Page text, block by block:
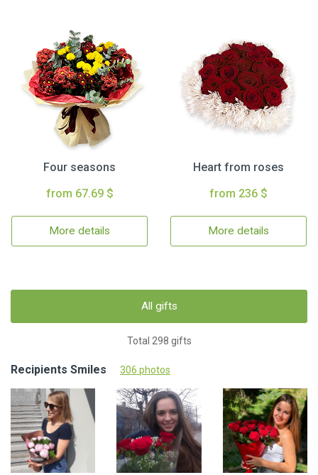
Four seasons
from 67.69 $
More details
Heart from roses
from 236 $
More details
All gifts
Total 298 gifts
Recipients Smiles 306 photos